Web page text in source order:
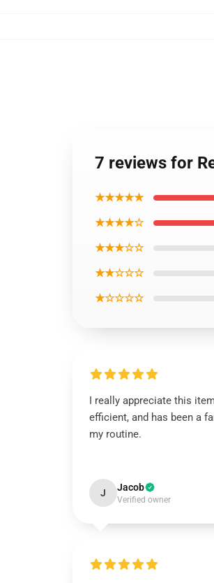
7 reviews for
★★★★★
★★★★☆
★★★☆☆
★★☆☆☆
★☆☆☆☆
I really appreciate this
efficient, and has been a
my routine.
J Jacob
Verified owner